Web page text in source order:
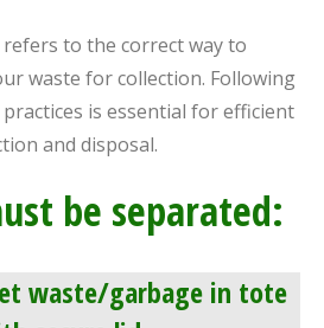
to the correct way to
waste for collection. Following
is essential for efficient
and disposal.
be separated:
waste/garbage in tote